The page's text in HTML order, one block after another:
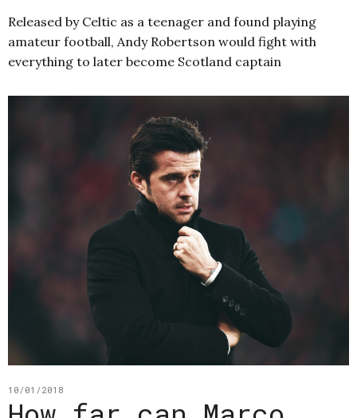
Released by Celtic as a teenager and found playing
amateur football, Andy Robertson would fight with
everything to later become Scotland captain
10/01/2018